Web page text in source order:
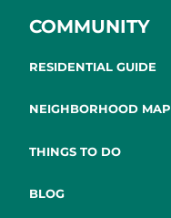
COMMUNITY
RESIDENTIAL GUIDE
NEIGHBORHOOD MAP
THINGS TO DO
BLOG